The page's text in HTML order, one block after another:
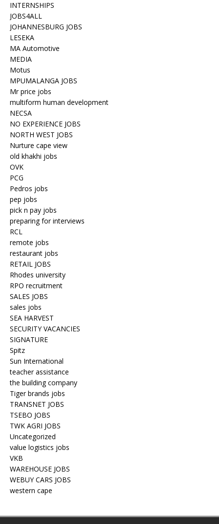
INTERNSHIPS
JOBS4ALL
JOHANNESBURG JOBS
LESEKA
MA Automotive
MEDIA
Motus
MPUMALANGA JOBS
Mr price jobs
multiform human development
NECSA
NO EXPERIENCE JOBS
NORTH WEST JOBS
Nurture cape view
old khakhi jobs
OVK
PCG
Pedros jobs
pep jobs
pick n pay jobs
preparing for interviews
RCL
remote jobs
restaurant jobs
RETAIL JOBS
Rhodes university
RPO recruitment
SALES JOBS
sales jobs
SEA HARVEST
SECURITY VACANCIES
SIGNATURE
Spitz
Sun International
teacher assistance
the building company
Tiger brands jobs
TRANSNET JOBS
TSEBO JOBS
TWK AGRI JOBS
Uncategorized
value logistics jobs
VKB
WAREHOUSE JOBS
WEBUY CARS JOBS
western cape